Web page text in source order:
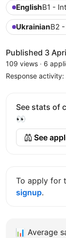
EnglishB1 -
UkrainianB2
Published 3
109 views · 6
Response activity:
See stats of
👀
See
To apply for
signup.
📊 Average